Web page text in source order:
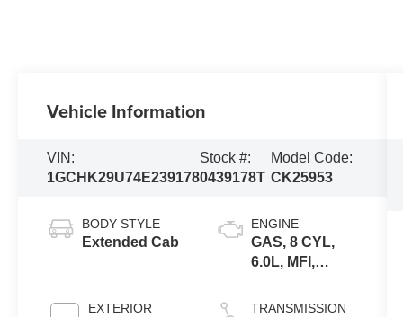
Vehicle Information
VIN:
1GCHK29U74E239178
Stock #:
0439178T
Model Code:
CK25953
BODY STYLE
Extended Cab
EXTERIOR
ENGINE
GAS, 8 CYL,
6.0L, MFI,
TRANSMISSION